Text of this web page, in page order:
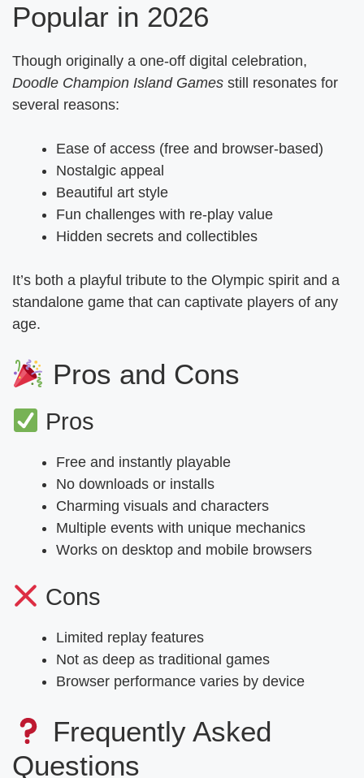
Popular in 2026
Though originally a one-off digital celebration,
Doodle Champion Island Games still resonates for
several reasons:
Ease of access (free and browser-based)
Nostalgic appeal
Beautiful art style
Fun challenges with re-play value
Hidden secrets and collectibles
It’s both a playful tribute to the Olympic spirit and a
standalone game that can captivate players of any
age.
Pros and Cons
Pros
Free and instantly playable
No downloads or installs
Charming visuals and characters
Multiple events with unique mechanics
Works on desktop and mobile browsers
Cons
Limited replay features
Not as deep as traditional games
Browser performance varies by device
Frequently Asked
Questions